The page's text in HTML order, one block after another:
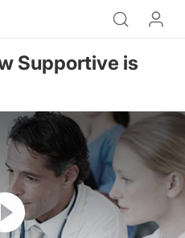
Supportive is